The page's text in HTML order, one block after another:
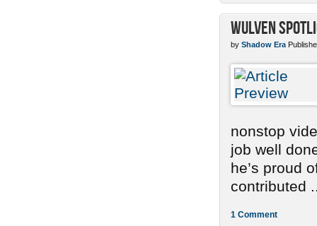
Wulven
by Shadow Era
nonstop
job well
he’s proud
contributed
1 Comment